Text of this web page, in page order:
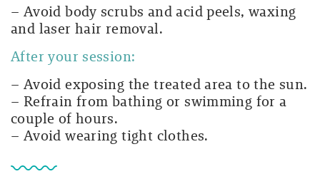
– Avoid body scrubs and acid peels, waxing
and laser hair removal.
After your session:
– Avoid exposing the treated area to the sun.
– Refrain from bathing or swimming for a
couple of hours.
– Avoid wearing tight clothes.